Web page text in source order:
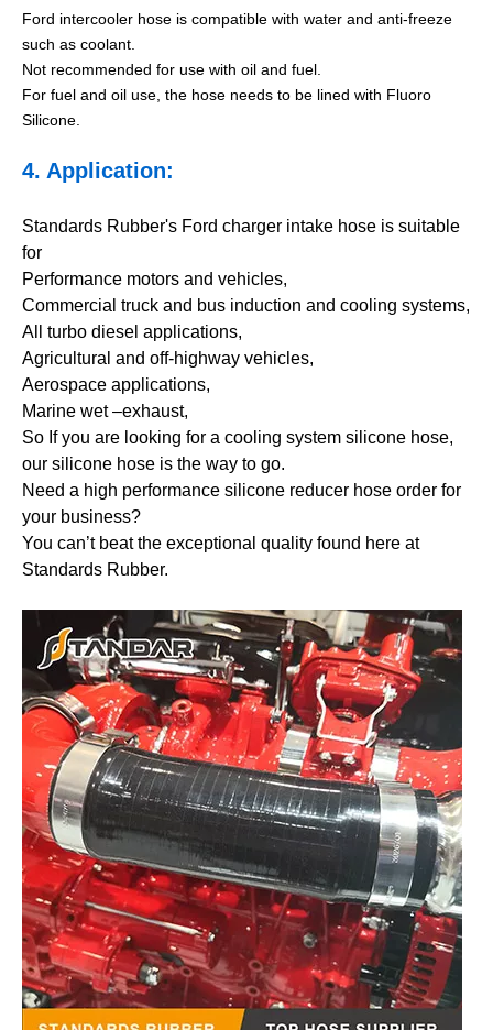
Ford intercooler hose is compatible with water and anti-freeze
such as coolant.
Not recommended for use with oil and fuel.
For fuel and oil use, the hose needs to be lined with Fluoro
Silicone.
4. Application:
Standards Rubber's Ford charger intake hose is suitable
for
Performance motors and vehicles,
Commercial truck and bus induction and cooling systems,
All turbo diesel applications,
Agricultural and off-highway vehicles,
Aerospace applications,
Marine wet –exhaust,
So If you are looking for a cooling system silicone hose,
our silicone hose is the way to go.
Need a high performance silicone reducer hose order for
your business?
You can’t beat the exceptional quality found here at
Standards Rubber.